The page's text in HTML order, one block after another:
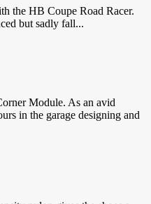
the HB Coupe Road Racer.
but sadly fall...
Module. As an avid
in the garage designing and